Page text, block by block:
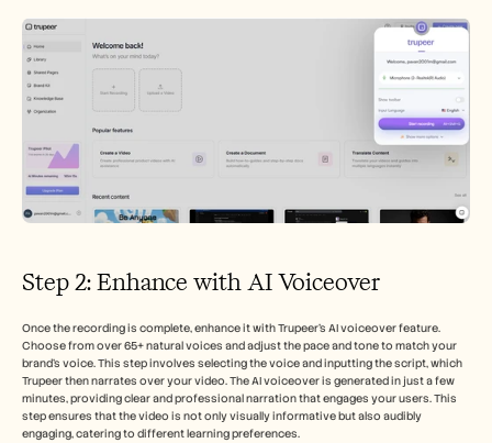
Step 2: Enhance with AI Voiceover
Once the recording is complete, enhance it with Trupeer's AI voiceover feature.
Choose from over 65+ natural voices and adjust the pace and tone to match your
brand's voice. This step involves selecting the voice and inputting the script, which
Trupeer then narrates over your video. The AI voiceover is generated in just a few
minutes, providing clear and professional narration that engages your users. This
step ensures that the video is not only visually informative but also audibly
engaging, catering to different learning preferences.